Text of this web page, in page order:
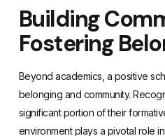
Building
Fostering
Beyond academics, a positive
belonging and community.
significant portion of their
environment plays a pivotal role